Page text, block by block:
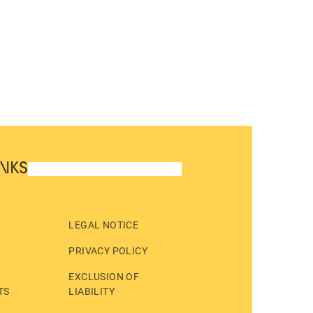
LEGAL NOTICE
PRIVACY POLICY
EXCLUSION OF
LIABILITY